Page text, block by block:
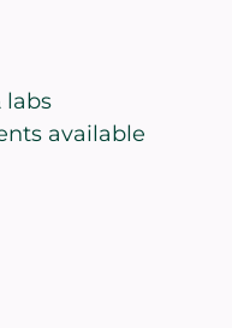
labs
available